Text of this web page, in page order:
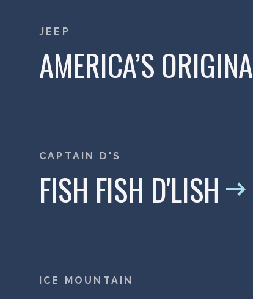
JEEP
AMERICA’S
CAPTAIN D'S
FISH FISH D'LISH
ICE MOUNTAIN